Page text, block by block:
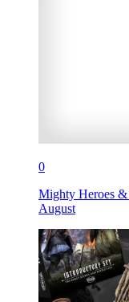
0
Mighty Heroes
August